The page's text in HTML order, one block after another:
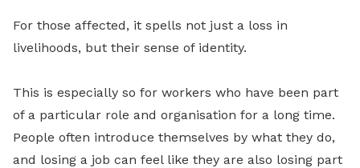
For those affected, it spells not just a loss in
livelihoods, but their sense of identity.
This is especially so for workers who have been part
of a particular role and organisation for a long time.
People often introduce themselves by what they do,
and losing a job can feel like they are also losing part